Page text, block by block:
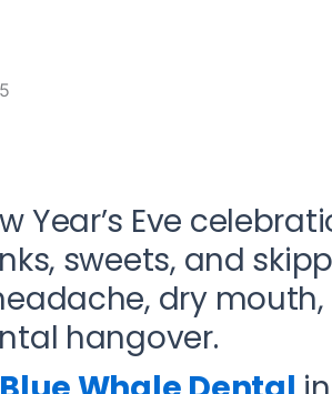
Year’s Eve
sweets, and
dry mouth,
hangover.